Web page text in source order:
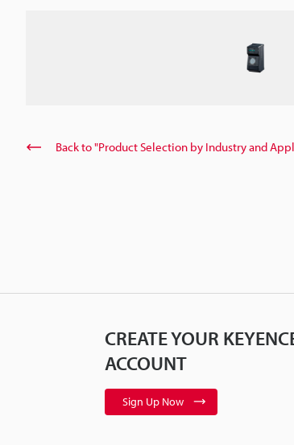
Back to "Product Selection by Industry and
CREATE YOUR
ACCOUNT
Sign Up Now